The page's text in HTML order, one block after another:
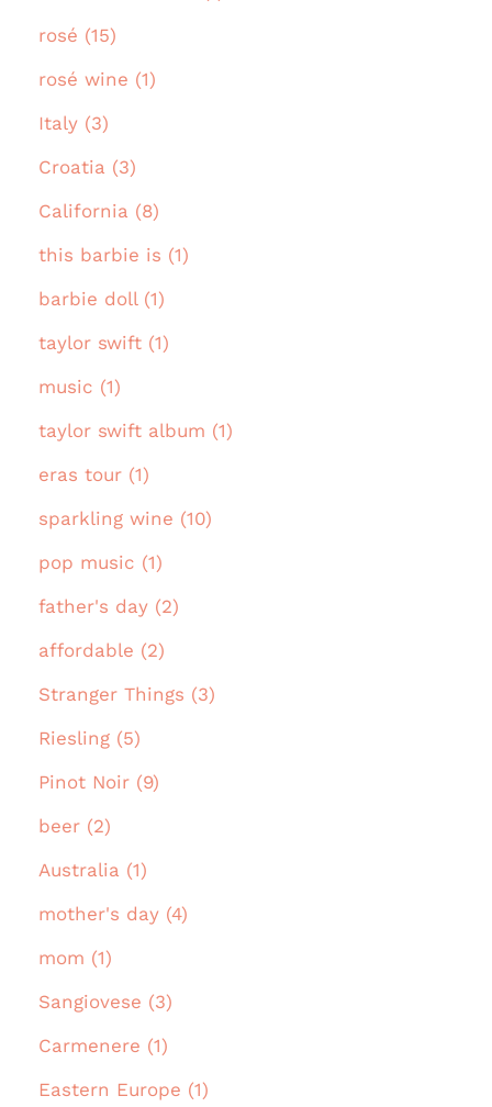
rosé (15)
rosé wine (1)
Italy (3)
Croatia (3)
California (8)
this barbie is (1)
barbie doll (1)
taylor swift (1)
music (1)
taylor swift album (1)
eras tour (1)
sparkling wine (10)
pop music (1)
father's day (2)
affordable (2)
Stranger Things (3)
Riesling (5)
Pinot Noir (9)
beer (2)
Australia (1)
mother's day (4)
mom (1)
Sangiovese (3)
Carmenere (1)
Eastern Europe (1)